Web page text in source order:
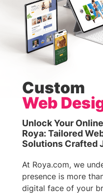
Custom
Web
Unlock Your
Roya: Tailored
Solutions Crafted
At Roya.com, we
presence is more
digital face of your